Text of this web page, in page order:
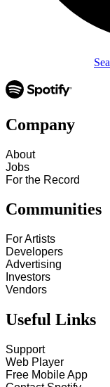
Company
About
Jobs
For the Record
Communities
For Artists
Developers
Advertising
Investors
Vendors
Useful Links
Support
Web Player
Free Mobile App